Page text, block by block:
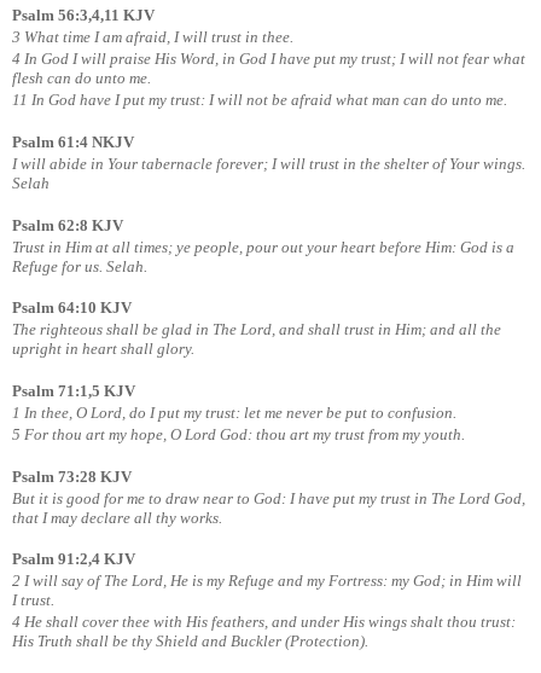
Psalm 56:3,4,11 KJV
3 What time I am afraid, I will trust in thee.
4 In God I will praise His Word, in God I have put my trust; I will not fear what
flesh can do unto me.
11 In God have I put my trust: I will not be afraid what man can do unto me.
Psalm 61:4 NKJV
I will abide in Your tabernacle forever; I will trust in the shelter of Your wings.
Selah
Psalm 62:8 KJV
Trust in Him at all times; ye people, pour out your heart before Him: God is a
Refuge for us. Selah.
Psalm 64:10 KJV
The righteous shall be glad in The Lord, and shall trust in Him; and all the
upright in heart shall glory.
Psalm 71:1,5 KJV
1 In thee, O Lord, do I put my trust: let me never be put to confusion.
5 For thou art my hope, O Lord God: thou art my trust from my youth.
Psalm 73:28 KJV
But it is good for me to draw near to God: I have put my trust in The Lord God,
that I may declare all thy works.
Psalm 91:2,4 KJV
2 I will say of The Lord, He is my Refuge and my Fortress: my God; in Him will
I trust.
4 He shall cover thee with His feathers, and under His wings shalt thou trust:
His Truth shall be thy Shield and Buckler (Protection).